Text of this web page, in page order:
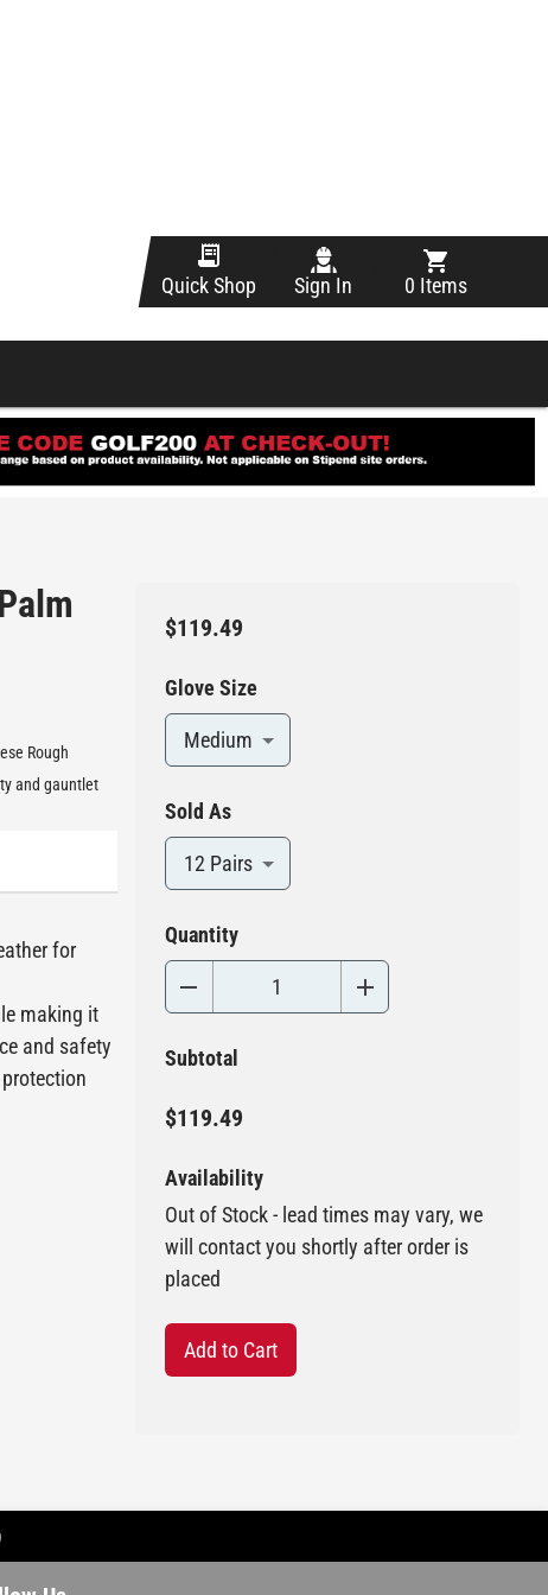
Quick Shop Sign In 0 Items
Rough
and gauntlet
for
making it
and safety
$119.49
Glove Size
Medium
Sold As
12 Pairs
Quantity
Subtotal
$119.49
Availability
Out of Stock - lead times may vary, we
will contact you shortly after order is
placed
Add to Cart